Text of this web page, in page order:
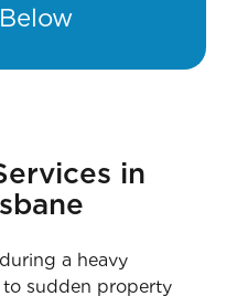
in
a heavy
to sudden property